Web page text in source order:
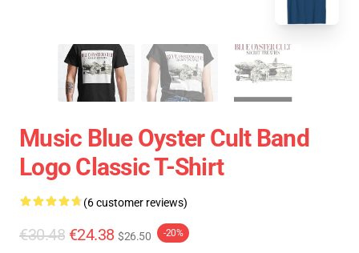
Music Blue Oyster Cult Band
Logo Classic T-Shirt
(6 customer reviews)
€30.48 €24.38 $26.50 -20%